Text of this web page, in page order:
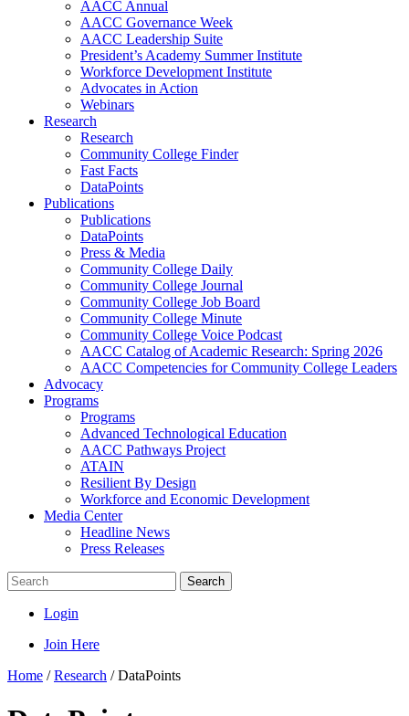
AACC Annual
AACC Governance Week
AACC Leadership Suite
President’s Academy Summer Institute
Workforce Development Institute
Advocates in Action
Webinars
Research
Research
Community College Finder
Fast Facts
DataPoints
Publications
Publications
DataPoints
Press & Media
Community College Daily
Community College Journal
Community College Job Board
Community College Minute
Community College Voice Podcast
AACC Catalog of Academic Research: Spring 2026
AACC Competencies for Community College Leaders
Advocacy
Programs
Programs
Advanced Technological Education
AACC Pathways Project
ATAIN
Resilient By Design
Workforce and Economic Development
Media Center
Headline News
Press Releases
Search
Login
Join Here
Home /Research /DataPoints